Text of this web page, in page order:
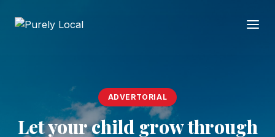
ADVERTORIAL
Let your child grow through